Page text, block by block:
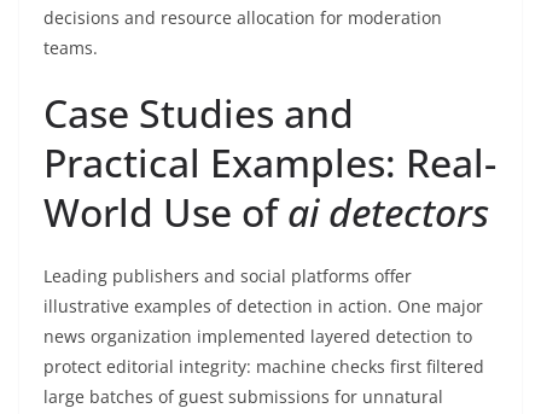
decisions and resource allocation for moderation
teams.
Case Studies and
Practical Examples: Real-
World Use ofai detectors
Leading publishers and social platforms offer
illustrative examples of detection in action. One major
news organization implemented layered detection to
protect editorial integrity: machine checks first filtered
large batches of guest submissions for unnatural